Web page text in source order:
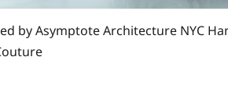
by Asymptote Architecture NYC